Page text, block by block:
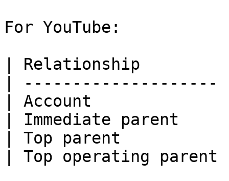
For YouTube:
| Relationship
|
| Account
| Immediate parent
| Top parent
| Top operating